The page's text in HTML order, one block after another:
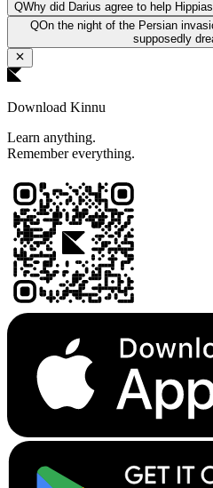
QWhy did Darius agree to help
QOn the night of the Persian
supposedly
Download Kinnu
Learn anything.
Remember everything.